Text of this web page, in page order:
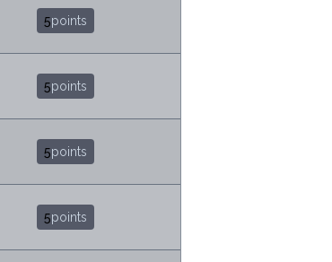
5points
5points
5points
5points